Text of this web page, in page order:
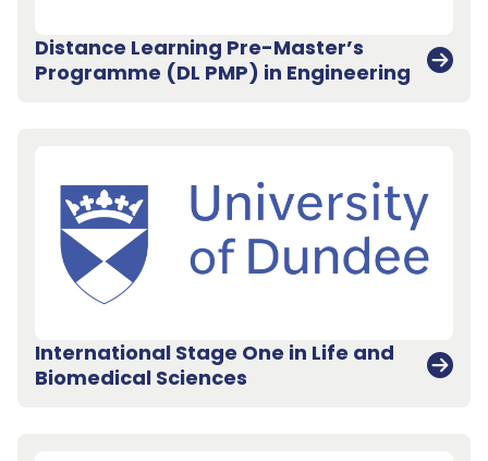
Distance Learning Pre-Master’s
Programme (DL PMP) in Engineering
International Stage One in Life and
Biomedical Sciences